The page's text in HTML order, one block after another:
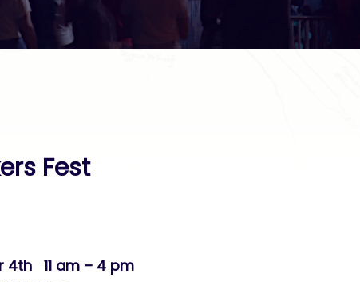
Fest
4th 11 am – 4 pm